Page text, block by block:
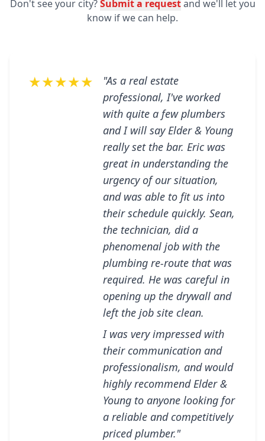
Don't see your city?Submit a requestand we'll let you
know if we can help.
★★★★★
"As a real estate
professional, I've worked
with quite a few plumbers
and I will say Elder & Young
really set the bar. Eric was
great in understanding the
urgency of our situation,
and was able to fit us into
their schedule quickly. Sean,
the technician, did a
phenomenal job with the
plumbing re-route that was
required. He was careful in
opening up the drywall and
left the job site clean.
I was very impressed with
their communication and
professionalism, and would
highly recommend Elder &
Young to anyone looking for
a reliable and competitively
priced plumber."